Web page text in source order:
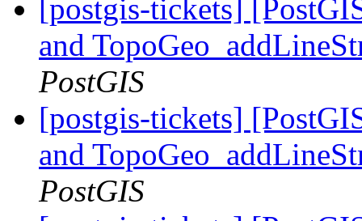
[postgis-tickets]
and
PostGIS
[postgis-tickets]
and
PostGIS